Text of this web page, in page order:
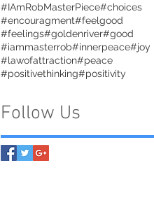
#IAmRobMasterPiece#choices
#encouragment#feelgood
#feelings#goldenriver#good
#iammasterrob#innerpeace#joy
#lawofattraction#peace
#positivethinking#positivity
Follow Us